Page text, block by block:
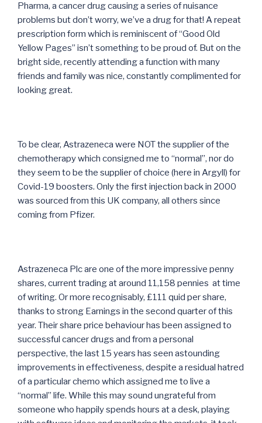
Pharma, a cancer drug causing a series of nuisance
problems but don’t worry, we’ve a drug for that! A repeat
prescription form which is reminiscent of “Good Old
Yellow Pages” isn’t something to be proud of. But on the
bright side, recently attending a function with many
friends and family was nice, constantly complimented for
looking great.
To be clear, Astrazeneca were NOT the supplier of the
chemotherapy which consigned me to “normal”, nor do
they seem to be the supplier of choice (here in Argyll) for
Covid-19 boosters. Only the first injection back in 2000
was sourced from this UK company, all others since
coming from Pfizer.
Astrazeneca Plc are one of the more impressive penny
shares, current trading at around 11,158 pennies at time
of writing. Or more recognisably, £111 quid per share,
thanks to strong Earnings in the second quarter of this
year. Their share price behaviour has been assigned to
successful cancer drugs and from a personal
perspective, the last 15 years has seen astounding
improvements in effectiveness, despite a residual hatred
of a particular chemo which assigned me to live a
“normal” life. While this may sound ungrateful from
someone who happily spends hours at a desk, playing